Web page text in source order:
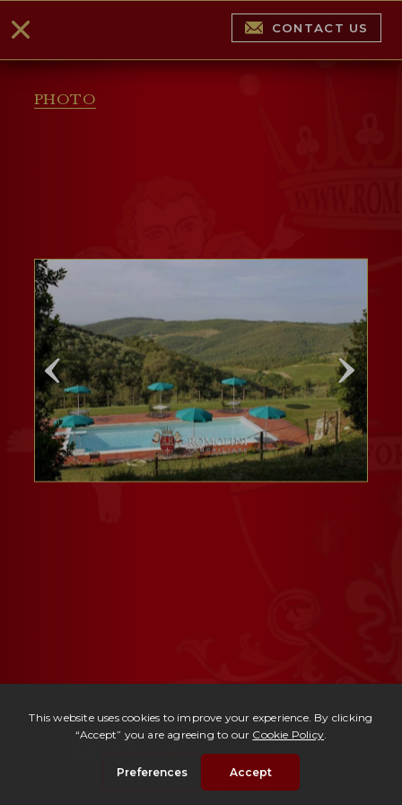
PHOTO
CONTACT US
Villa Chianti Classico
| Price upon request